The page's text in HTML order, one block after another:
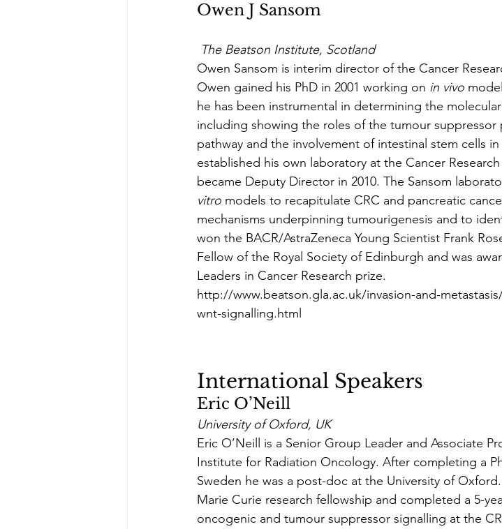
Owen J Sansom
The Beatson Institute, Scotland
Owen Sansom is interim director of the Cancer
Owen gained his PhD in 2001 working on in vivo
he has been instrumental in determining the
including showing the roles of the tumour
pathway and the involvement of intestinal stem cells
established his own laboratory at the Cancer
became Deputy Director in 2010. The Sansom
vitro models to recapitulate CRC and pancreatic
mechanisms underpinning tumourigenesis and to
won the BACR/AstraZeneca Young Scientist Frank
Fellow of the Royal Society of Edinburgh and was
Leaders in Cancer Research prize.
http://www.beatson.gla.ac.uk/invasion-and-
wnt-signalling.html
International Speakers
Eric O’Neill
University of Oxford, UK
Eric O’Neill is a Senior Group Leader and Associate
Institute for Radiation Oncology. After completing a
Sweden he was a post-doc at the University of
Marie Curie research fellowship and completed a 5-
oncogenic and tumour suppressor signalling at the